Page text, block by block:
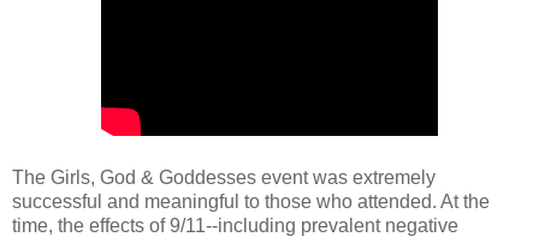
The Girls, God & Goddesses event was extremely
successful and meaningful to those who attended. At the
time, the effects of 9/11--including prevalent negative